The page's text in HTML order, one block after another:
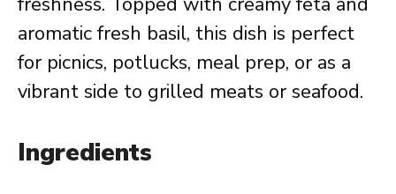
aromatic fresh basil, this dish is perfect
for picnics, potlucks, meal prep, or as a
vibrant side to grilled meats or seafood.
Ingredients